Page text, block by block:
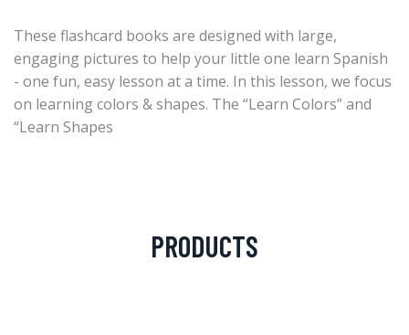
These flashcard books are designed with large,
engaging pictures to help your little one learn Spanish
- one fun, easy lesson at a time. In this lesson, we focus
on learning colors & shapes. The “Learn Colors” and
“Learn Shapes
PRODUCTS